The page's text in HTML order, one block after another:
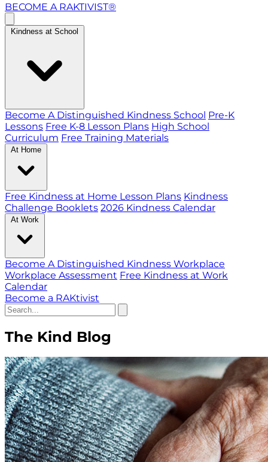
BECOME A RAKTIVIST®
Kindness at School
Become A Distinguished Kindness School Pre-K
Lessons Free K-8 Lesson Plans High School
Curriculum Free Training Materials
At Home
Free Kindness at Home Lesson Plans Kindness
Challenge Booklets 2026 Kindness Calendar
At Work
Become A Distinguished Kindness Workplace
Workplace Assessment Free Kindness at Work
Calendar
Become a RAKtivist
The Kind Blog